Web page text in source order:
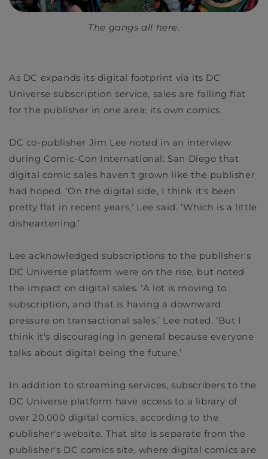
The gangs all here.
As DC expands its digital footprint via its DC
Universe subscription service, sales are falling flat
for the publisher in one area: its own comics.
DC co-publisher Jim Lee noted in an interview
during Comic-Con International: San Diego that
digital comic sales haven't grown like the publisher
had hoped. ‘On the digital side, I think it's been
pretty flat in recent years,’ Lee said. ‘Which is a little
disheartening.’
Lee acknowledged subscriptions to the publisher's
DC Universe platform were on the rise, but noted
the impact on digital sales. ‘A lot is moving to
subscription, and that is having a downward
pressure on transactional sales,’ Lee noted. ‘But I
think it's discouraging in general because everyone
talks about digital being the future.’
In addition to streaming services, subscribers to the
DC Universe platform have access to a library of
over 20,000 digital comics, according to the
publisher's website. That site is separate from the
publisher's DC comics site, where digital comics are